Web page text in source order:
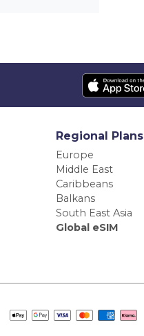
Regional Plans
Europe
Middle East
Caribbeans
Balkans
South East Asia
Global eSIM